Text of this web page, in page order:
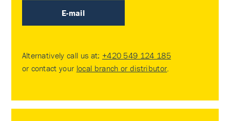
E-mail
Alternatively call us at: +420 549 124 185
or contact your local branch or distributor.